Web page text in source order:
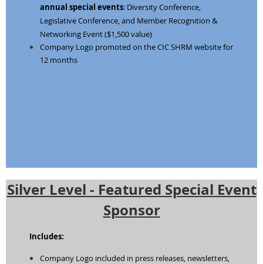
annual special events: Diversity Conference,
Legislative Conference, and Member Recognition &
Networking Event ($1,500 value)
Company Logo promoted on the CIC SHRM website for
12 months
Silver Level - Featured Special Event
Sponsor
Includes:
Company Logo included in press releases, newsletters,